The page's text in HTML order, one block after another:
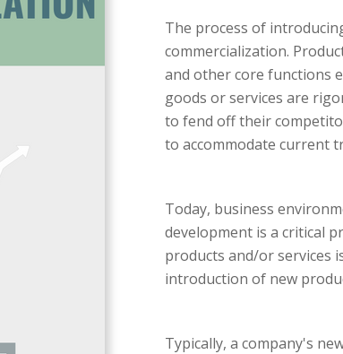
The process of
commercialization.
and other core functions
goods or services are
to fend off their
to accommodate current
Today, business
development is a critical
products and/or services
introduction of new
Typically, a company's